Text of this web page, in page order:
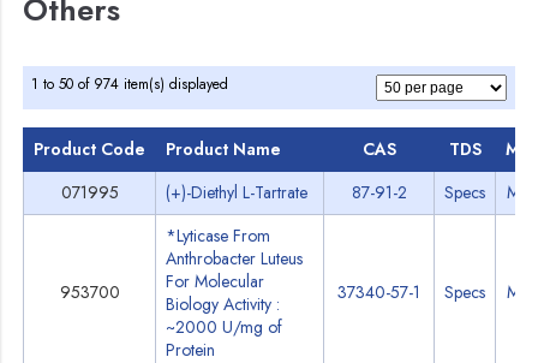
Others
1 to 50 of 974 item(s) displayed
Product Code Product Name CAS TDS
071995
(+)-Diethyl L-Tartrate 87-91-2 Specs
953700
*Lyticase From
Anthrobacter Luteus
For Molecular
Biology Activity :
~2000 U/mg of
Protein
37340-57-1 Specs